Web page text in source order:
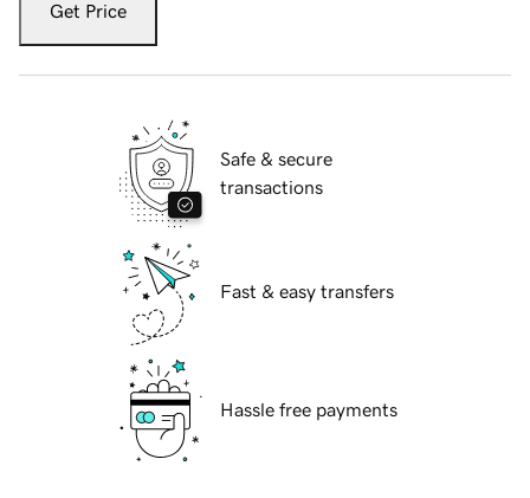
Get Price
Safe & secure
transactions
Fast & easy transfers
Hassle free payments